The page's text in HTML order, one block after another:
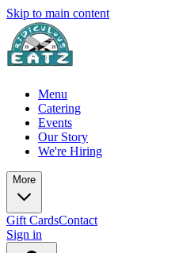
Skip to main content
Menu
Catering
Events
Our Story
We're Hiring
More
Gift CardsContact
Sign in